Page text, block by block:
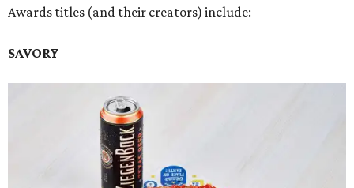
Awards titles (and their creators) include:
SAVORY